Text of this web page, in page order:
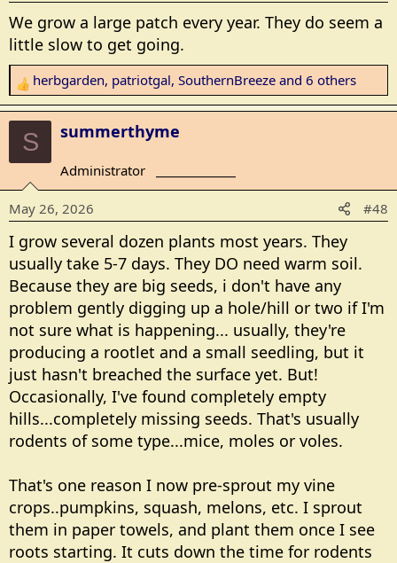
s
:
We grow a large patch every year. They do seem a
little slow to get going.
R
e
a
t
n
s
herbgarden, patriotgal, SouthernBreeze and 6 others
S summerthyme
Administrator
May 26, 2026 #48
I grow several dozen plants most years. They
usually take 5-7 days. They DO need warm soil.
Because they are big seeds, i don't have any
problem gently digging up a hole/hill or two if I'm
not sure what is happening... usually, they're
producing a rootlet and a small seedling, but it
just hasn't breached the surface yet. But!
Occasionally, I've found completely empty
hills...completely missing seeds. That's usually
rodents of some type...mice, moles or voles.
That's one reason I now pre-sprout my vine
crops..pumpkins, squash, melons, etc. I sprout
them in paper towels, and plant them once I see
roots starting. It cuts down the time for rodents